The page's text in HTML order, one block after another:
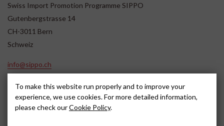
Swiss Import Promotion Programme SIPPO
Gutenbergstrasse 14
CH-3011 Bern
Schweiz
info@sippo.ch
SOCIAL MEDIA
To make this website run properly and to improve your
experience, we use cookies. For more detailed information,
please check ourCookie Policy.